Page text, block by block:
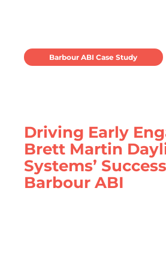
Barbour ABI Case Study
Driving Early
Brett Martin
Systems’
Barbour ABI